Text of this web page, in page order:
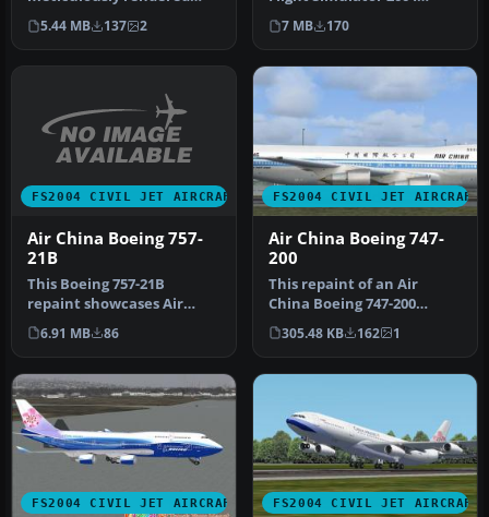
China Xinjiang Airlines
Boeing 75…
5.44 MB 137 2
experience with this free
China …
7 MB 170
FS2004 CIVIL JET AIRCRAFT
Air China Boeing 757-
21B
This Boeing 757-21B
repaint showcases Air
China’s captivating livery
for use …
6.91 MB 86
FS2004 CIVIL JET AIRCRAFT
Air China Boeing 747-
200
This repaint of an Air
China Boeing 747-200
Combi enhances the AI
Aardvark mo…
305.48 KB 162 1
FS2004 CIVIL JET AIRCRAFT FS2004 CIVIL JET AIRCRAFT